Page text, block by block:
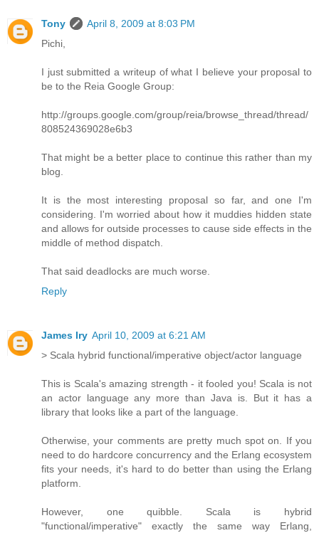
Tony
April 8, 2009 at 8:03 PM
Pichi,
I just submitted a writeup of what I believe your proposal to
be to the Reia Google Group:
http://groups.google.com/group/reia/browse_thread/thread/
808524369028e6b3
That might be a better place to continue this rather than my
blog.
It is the most interesting proposal so far, and one I'm
considering. I'm worried about how it muddies hidden state
and allows for outside processes to cause side effects in the
middle of method dispatch.
That said deadlocks are much worse.
Reply
James Iry April 10, 2009 at 6:21 AM
> Scala hybrid functional/imperative object/actor language
This is Scala's amazing strength - it fooled you! Scala is not
an actor language any more than Java is. But it has a
library that looks like a part of the language.
Otherwise, your comments are pretty much spot on. If you
need to do hardcore concurrency and the Erlang ecosystem
fits your needs, it's hard to do better than using the Erlang
platform.
However, one quibble. Scala is hybrid
"functional/imperative" exactly the same way Erlang,